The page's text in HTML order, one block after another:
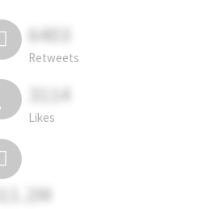
6403
Retweets
3114
Likes
311.2M